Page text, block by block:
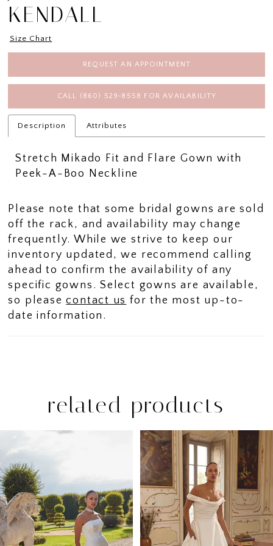
KENDALL
Size Chart
REQUEST AN APPOINTMENT
CALL (860) 529‑8558 FOR AVAILABILITY
Description Attributes
Stretch Mikado Fit and Flare Gown with
Peek-A-Boo Neckline
Please note that some bridal gowns are sold
off the rack, and availability may change
frequently. While we strive to keep our
inventory updated, we recommend calling
ahead to confirm the availability of any
specific gowns. Select gowns are available,
so pleasecontact us for the most up-to-
date information.
related products
Products
Carousel
to
end
AUTOPLAY
SLIDE
SLIDE
2
3
4